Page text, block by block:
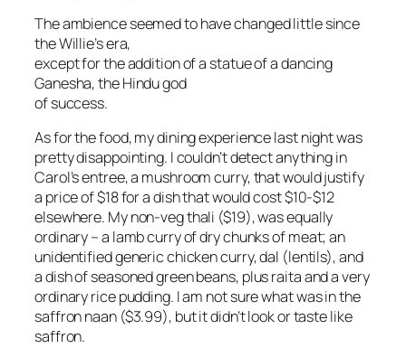
The ambience seemed to have changed little since
the Willie’s era,
except for the addition of a statue of a dancing
Ganesha, the Hindu god
of success.
As for the food, my dining experience last night was
pretty disappointing. I couldn’t detect anything in
Carol’s entree, a mushroom curry, that would justify
a price of $18 for a dish that would cost $10-$12
elsewhere. My non-veg thali ($19), was equally
ordinary – a lamb curry of dry chunks of meat; an
unidentified generic chicken curry, dal (lentils), and
a dish of seasoned green beans, plus raita and a very
ordinary rice pudding. I am not sure what was in the
saffron naan ($3.99), but it didn’t look or taste like
saffron.